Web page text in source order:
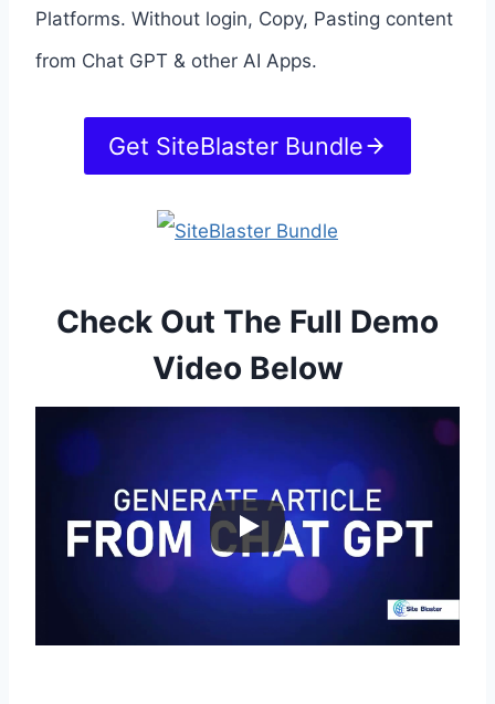
Platforms. Without login, Copy, Pasting content
from Chat GPT & other AI Apps.
Get SiteBlaster Bundle
Check Out The Full Demo
Video Below